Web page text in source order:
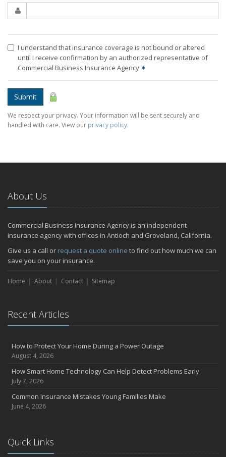
I understand that insurance coverage is not bound or altered
until I receive confirmation by an authorized representative of
Commercial Business Insurance Agency ✶
Submit
We respect your privacy. Your information will be sent securely and
handled with care. View our privacy policy.
About Us
Commercial Business Insurance Agency is an independent
insurance agency with offices in Antioch and Groveland, California.
Give us a call or request a quote online to find out how much we can
save you on your insurance.
Home About Contact Sitemap
Recent Articles
How to Protect Your Home During a Power Outage
August 4, 2026
How Smart Home Technology Can Help Detect Problems Early
July 7, 2026
Common Insurance Mistakes Young Families Make
June 4, 2026
Quick Links